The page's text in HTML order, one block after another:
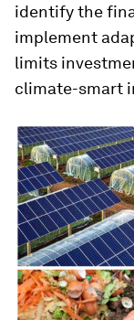
identify the
implement
limits
climate-smart